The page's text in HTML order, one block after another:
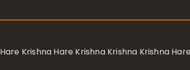
Hare Krishna Hare Krishna Krishna Krishna